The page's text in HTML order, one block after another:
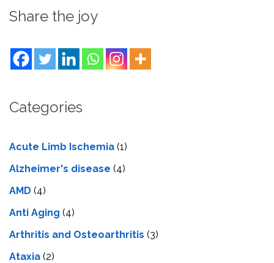
Share the joy
Categories
Acute Limb Ischemia (1)
Alzheimer's disease (4)
AMD (4)
Anti Aging (4)
Arthritis and Osteoarthritis (3)
Ataxia (2)